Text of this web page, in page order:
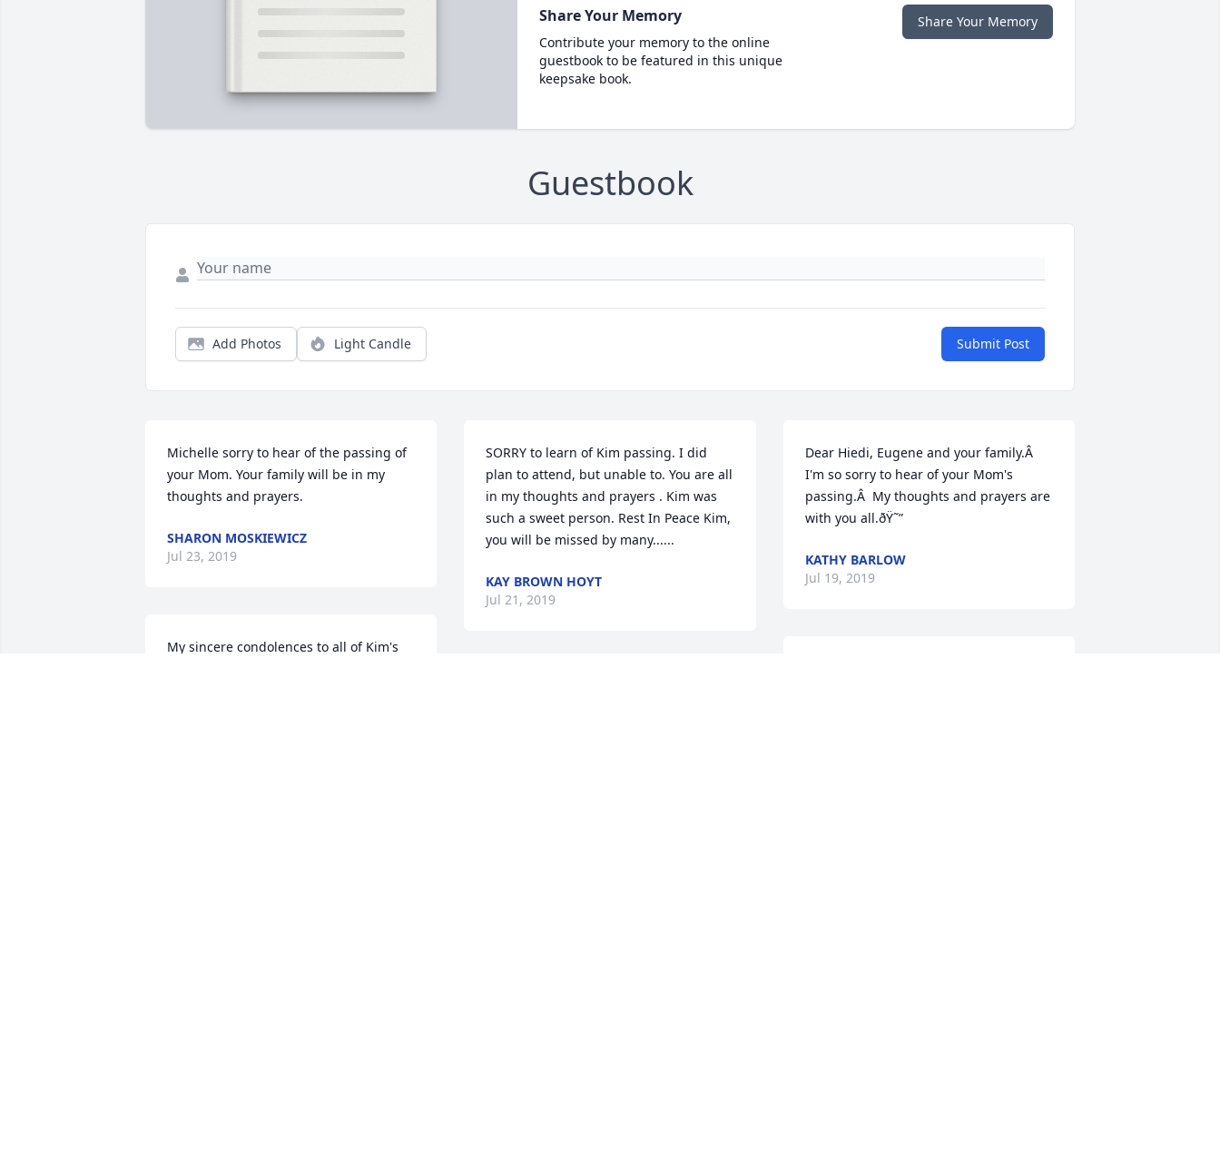
Share Your Memory
Contribute your memory to the online
guestbook to be featured in this unique
keepsake book.
Share Your Memory
Guestbook
Add Photos Light Candle Submit Post
Michelle sorry to hear of the passing of
your Mom. Your family will be in my
thoughts and prayers.
SHARON MOSKIEWICZ
Jul 23, 2019
My sincere condolences to all of Kim's
SORRY to learn of Kim passing. I did
plan to attend, but unable to. You are all
in my thoughts and prayers . Kim was
such a sweet person. Rest In Peace Kim,
you will be missed by many......
KAY BROWN HOYT
Jul 21, 2019
Dear Hiedi, Eugene and your family.Â
I'm so sorry to hear of your Mom's
passing.Â  My thoughts and prayers are
with you all.ðŸ˜”
KATHY BARLOW
Jul 19, 2019